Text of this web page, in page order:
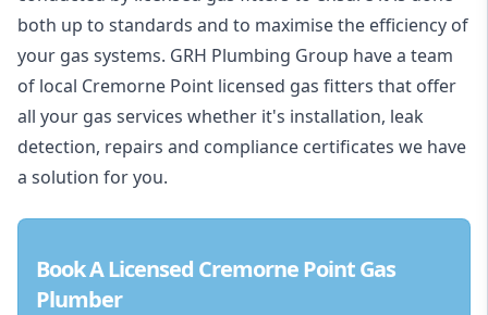
both up to standards and to maximise the efficiency of
your gas systems. GRH Plumbing Group have a team
of local Cremorne Point licensed gas fitters that offer
all your gas services whether it's installation, leak
detection, repairs and compliance certificates we have
a solution for you.
Book A Licensed Cremorne Point Gas
Plumber